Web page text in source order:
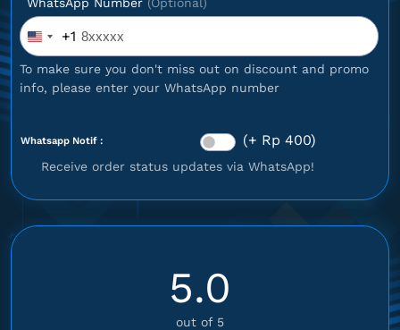
United
States
+1
+1
To make sure you don't miss out on discount and promo
info, please enter your WhatsApp number
Whatsapp Notif : (+ Rp 400)
Receive order status updates via WhatsApp!
5.0
out of 5